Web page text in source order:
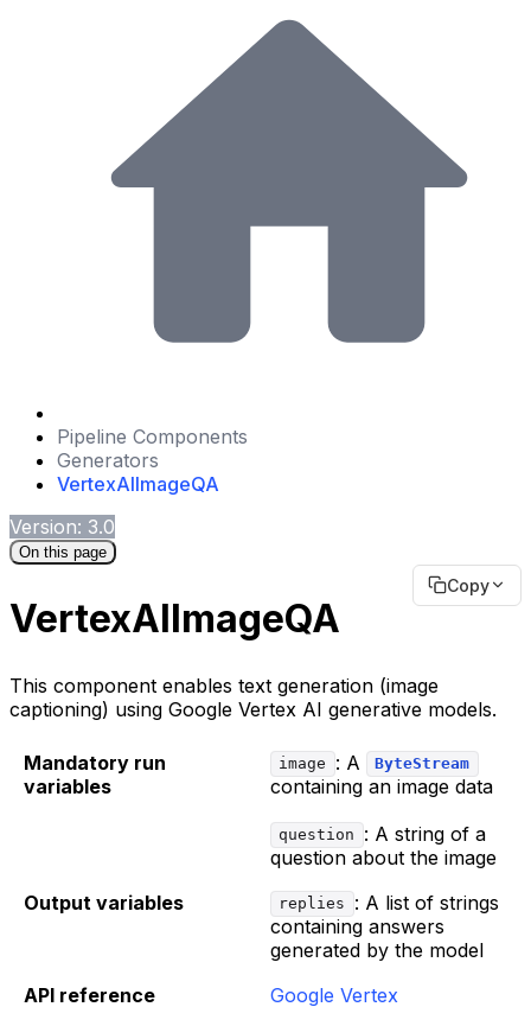
Pipeline Components
Generators
VertexAIImageQA
Version: 3.0
On this page
Copy
VertexAIImageQA
This component enables text generation (image
captioning) using Google Vertex AI generative models.
Mandatory run
variables
image : A ByteStream
containing an image data
question
: A string of a
question about the image
Output variables
replies
: A list of strings
containing answers
generated by the model
API reference
Google Vertex